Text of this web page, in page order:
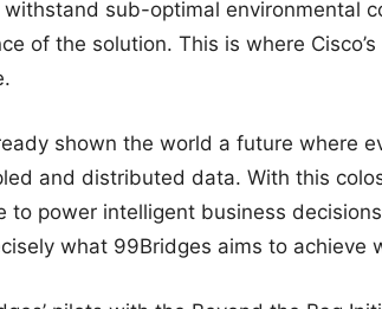
sub-optimal environmental
of the solution. This is where
shown the world a future where
and distributed data. With this
to power intelligent business
what 99Bridges aims to achieve